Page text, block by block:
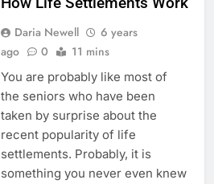
Daria Newell
6 years
ago
0 11 mins
You are probably like most of
the seniors who have been
taken by surprise about the
recent popularity of life
settlements. Probably, it is
something you never even knew